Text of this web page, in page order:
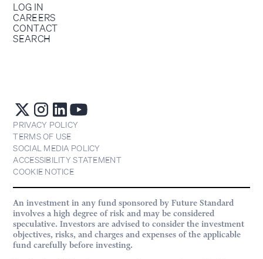
LOG IN
CAREERS
CONTACT
SEARCH
PRIVACY POLICY
TERMS OF USE
SOCIAL MEDIA POLICY
ACCESSIBILITY STATEMENT
COOKIE NOTICE
An investment in any fund sponsored by Future Standard
involves a high degree of risk and may be considered
speculative. Investors are advised to consider the investment
objectives, risks, and charges and expenses of the applicable
fund carefully before investing.